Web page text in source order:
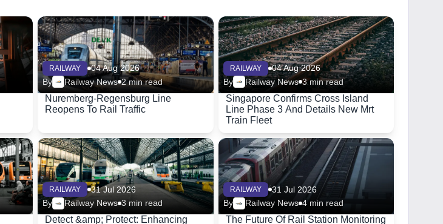
RAILWAY
04 Aug 2026
By
Railway News 2 min read
Nuremberg-Regensburg Line
Reopens To Rail Traffic
RAILWAY
04 Aug 2026
By
Railway News 3 min read
Singapore Confirms Cross Island
Line Phase 3 And Details New Mrt
Train Fleet
RAILWAY
31 Jul 2026
By
Railway News 3 min read
Detect &amp; Protect: Enhancing
RAILWAY
31 Jul 2026
By
Railway News 4 min read
The Future Of Rail Station Monitoring